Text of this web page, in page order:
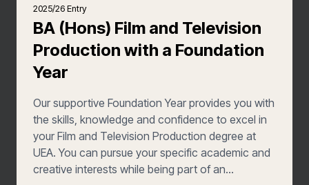
2025/26 Entry
BA (Hons) Film and Television
Production with a Foundation
Year
Our supportive Foundation Year provides you with
the skills, knowledge and confidence to excel in
your Film and Television Production degree at
UEA. You can pursue your specific academic and
creative interests while being part of an